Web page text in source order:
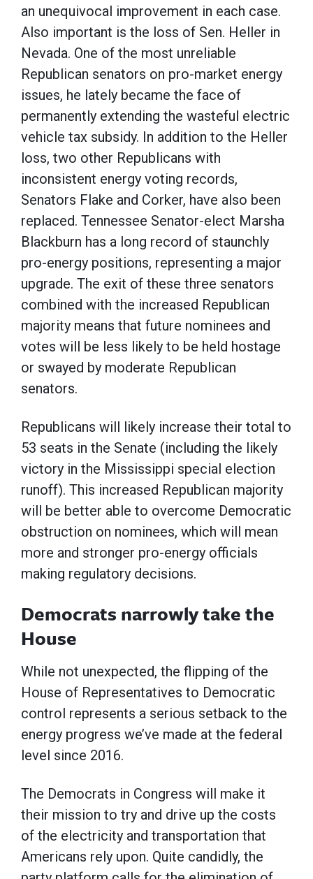
an unequivocal improvement in each case.
Also important is the loss of Sen. Heller in
Nevada. One of the most unreliable
Republican senators on pro-market energy
issues, he lately became the face of
permanently extending the wasteful electric
vehicle tax subsidy. In addition to the Heller
loss, two other Republicans with
inconsistent energy voting records,
Senators Flake and Corker, have also been
replaced. Tennessee Senator-elect Marsha
Blackburn has a long record of staunchly
pro-energy positions, representing a major
upgrade. The exit of these three senators
combined with the increased Republican
majority means that future nominees and
votes will be less likely to be held hostage
or swayed by moderate Republican
senators.
Republicans will likely increase their total to
53 seats in the Senate (including the likely
victory in the Mississippi special election
runoff). This increased Republican majority
will be better able to overcome Democratic
obstruction on nominees, which will mean
more and stronger pro-energy officials
making regulatory decisions.
Democrats narrowly take the
House
While not unexpected, the flipping of the
House of Representatives to Democratic
control represents a serious setback to the
energy progress we’ve made at the federal
level since 2016.
The Democrats in Congress will make it
their mission to try and drive up the costs
of the electricity and transportation that
Americans rely upon. Quite candidly, the